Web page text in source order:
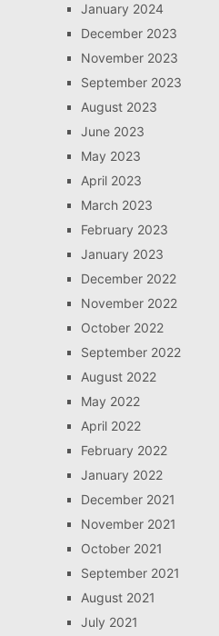
January 2024
December 2023
November 2023
September 2023
August 2023
June 2023
May 2023
April 2023
March 2023
February 2023
January 2023
December 2022
November 2022
October 2022
September 2022
August 2022
May 2022
April 2022
February 2022
January 2022
December 2021
November 2021
October 2021
September 2021
August 2021
July 2021